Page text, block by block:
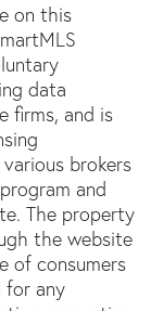
on this
data
firms, and is
brokers
and
The property
the website
of consumers
for any